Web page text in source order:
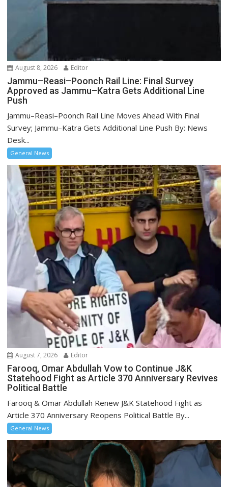
August 8, 2026 Editor
Jammu–Reasi–Poonch Rail Line: Final Survey
Approved as Jammu–Katra Gets Additional Line
Push
Jammu–Reasi–Poonch Rail Line Moves Ahead With Final
Survey; Jammu–Katra Gets Additional Line Push By: News
Desk...
General News
August 7, 2026 Editor
Farooq, Omar Abdullah Vow to Continue J&K
Statehood Fight as Article 370 Anniversary Revives
Political Battle
Farooq & Omar Abdullah Renew J&K Statehood Fight as
Article 370 Anniversary Reopens Political Battle By...
General News